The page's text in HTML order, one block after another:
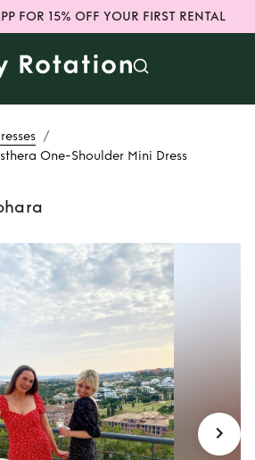
FOR 15% OFF YOUR FIRST RENTAL
/
One-Shoulder Mini Dress
Marant
Esthera
Mini
Dress